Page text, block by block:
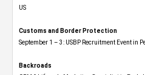
US
Customs and Border Protection
September 1 – 3: USBP Recruitment Event in
Backroads